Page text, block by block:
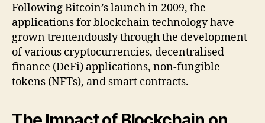
Following Bitcoin’s launch in 2009, the
applications for blockchain technology have
grown tremendously through the development
of various cryptocurrencies, decentralised
finance (DeFi) applications, non-fungible
tokens (NFTs), and smart contracts.